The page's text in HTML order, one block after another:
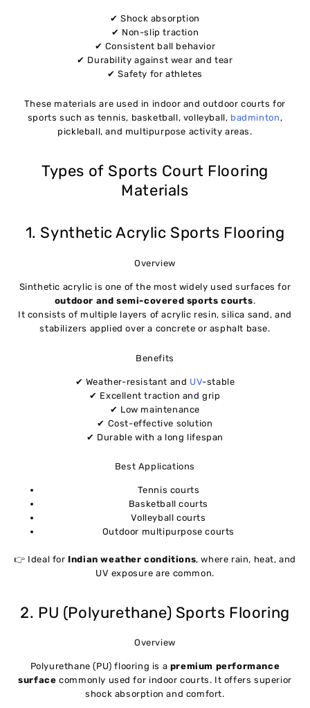
✔ Shock absorption
✔ Non-slip traction
✔ Consistent ball behavior
✔ Durability against wear and tear
✔ Safety for athletes
These materials are used in indoor and outdoor courts for
sports such as tennis, basketball, volleyball, badminton,
pickleball, and multipurpose activity areas.
Types of Sports Court Flooring
Materials
1. Synthetic Acrylic Sports Flooring
Overview
Sinthetic acrylic is one of the most widely used surfaces for
outdoor and semi-covered sports courts.
It consists of multiple layers of acrylic resin, silica sand, and
stabilizers applied over a concrete or asphalt base.
Benefits
✔ Weather-resistant and UV-stable
✔ Excellent traction and grip
✔ Low maintenance
✔ Cost-effective solution
✔ Durable with a long lifespan
Best Applications
Tennis courts
Basketball courts
Volleyball courts
Outdoor multipurpose courts
👉 Ideal for Indian weather conditions, where rain, heat, and
UV exposure are common.
2. PU (Polyurethane) Sports Flooring
Overview
Polyurethane (PU) flooring is a premium performance
surface commonly used for indoor courts. It offers superior
shock absorption and comfort.